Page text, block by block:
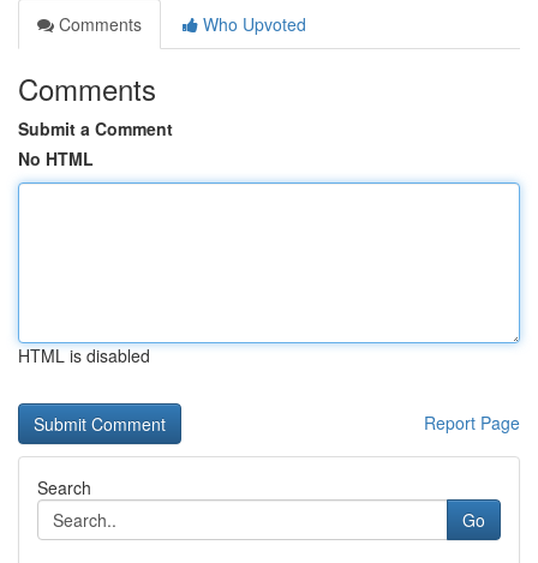
Comments
Who Upvoted
Comments
Submit a Comment
No HTML
HTML is disabled
Report Page
Search
Go